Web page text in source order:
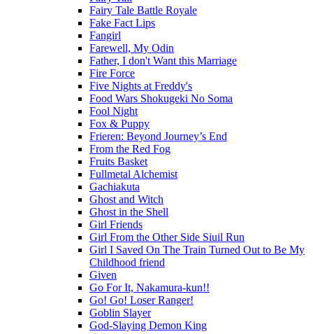
Fairy Tale Battle Royale
Fake Fact Lips
Fangirl
Farewell, My Odin
Father, I don't Want this Marriage
Fire Force
Five Nights at Freddy's
Food Wars Shokugeki No Soma
Fool Night
Fox & Puppy
Frieren: Beyond Journey’s End
From the Red Fog
Fruits Basket
Fullmetal Alchemist
Gachiakuta
Ghost and Witch
Ghost in the Shell
Girl Friends
Girl From the Other Side Siuil Run
Girl I Saved On The Train Turned Out to Be My
Childhood friend
Given
Go For It, Nakamura-kun!!
Go! Go! Loser Ranger!
Goblin Slayer
God-Slaying Demon King